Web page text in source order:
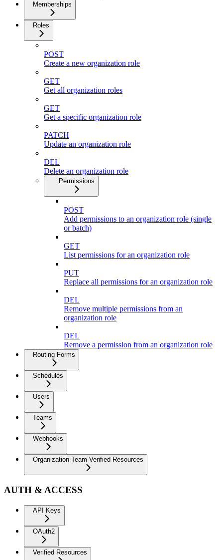
Memberships
Roles
POST
Create a new organization role
GET
Get all organization roles
GET
Get a specific organization role
PATCH
Update an organization role
DEL
Delete an organization role
Permissions
POST
Add permissions to an organization role (single
or batch)
GET
List permissions for an organization role
PUT
Replace all permissions for an organization role
DEL
Remove multiple permissions from an
organization role
DEL
Remove a permission from an organization role
Routing Forms
Schedules
Users
Teams
Webhooks
Organization Team Verified Resources
AUTH & ACCESS
API Keys
OAuth2
Verified Resources